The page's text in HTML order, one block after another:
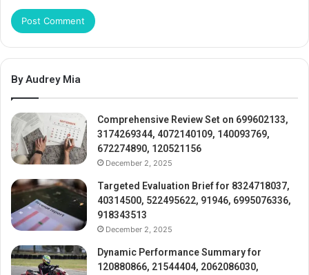
By Audrey Mia
Comprehensive Review Set on 699602133,
3174269344, 4072140109, 140093769,
672274890, 120521156
December 2, 2025
Targeted Evaluation Brief for 8324718037,
40314500, 522495622, 91946, 6995076336,
918343513
December 2, 2025
Dynamic Performance Summary for
120880866, 21544404, 2062086030,